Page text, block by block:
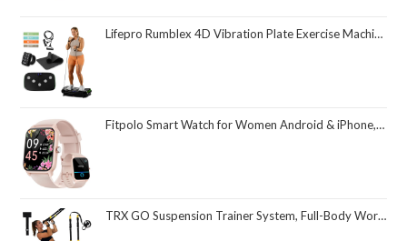
Lifepro Rumblex 4D Vibration Plate Exercise Machine with Triple Motor Oscillation, Linear, and Pulsation – Advanced 4D Vibration Technology for Whole Body Fitness, Weight Loss and Recovery at Home
Fitpolo Smart Watch for Women Android & iPhone, Alexa Built-in [1.8" HD Screen] IP68 Waterproof Fitness Watch with Bluetooth Call (Answer/Make), Heart Rate/Sleep/SpO2 Monitor, 105 Sports Trackers
TRX GO Suspension Trainer System, Full-Body Workout for All Levels & Goals, Lightweight & Portable, Fast, Fun & Effective Workouts, Home Gym Equipment or for Outdoor Workouts, Grey